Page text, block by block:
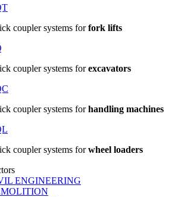
coupler systems forfork lifts
coupler systems forexcavators
coupler systems forhandling machines
coupler systems forwheel loaders
ENGI­NEERING